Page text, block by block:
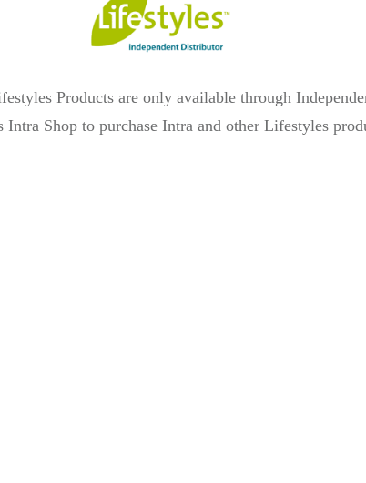
Products are only available through
Shop to purchase Intra and other Lifestyles